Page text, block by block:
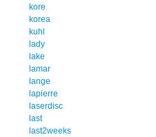
kore
korea
kuhl
lady
lake
lamar
lange
lapierre
laserdisc
last
last2weeks